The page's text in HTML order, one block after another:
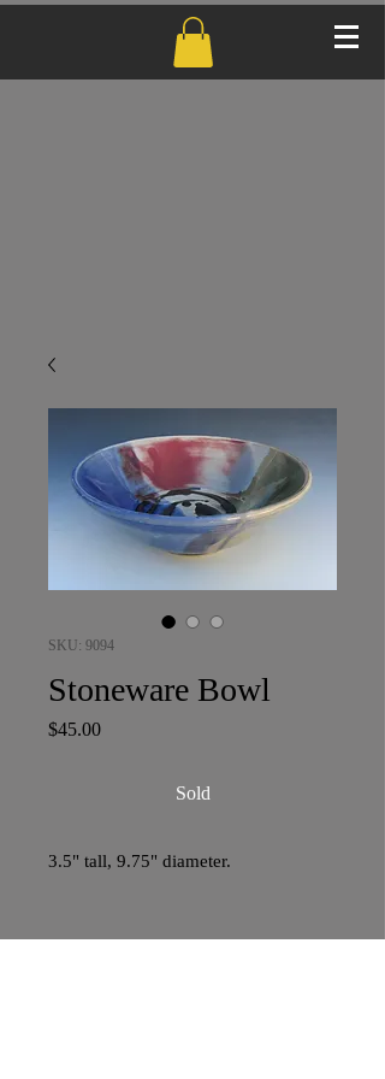
SKU: 9094
Stoneware Bowl
$45.00Price
Sold
3.5" tall, 9.75" diameter.